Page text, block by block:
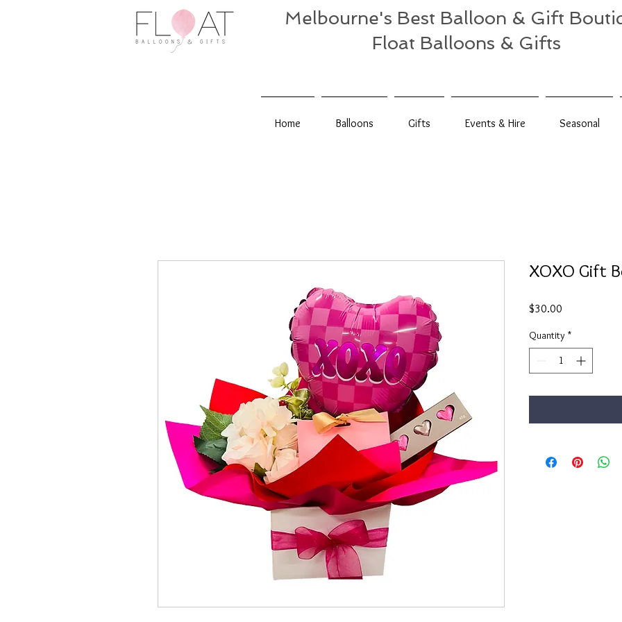
Melbourne's Best Balloon & Gift
Float Balloons & Gifts
Home Balloons Gifts Events & Hire Seasonal
XOXO Gift
$30.00
Quantity *